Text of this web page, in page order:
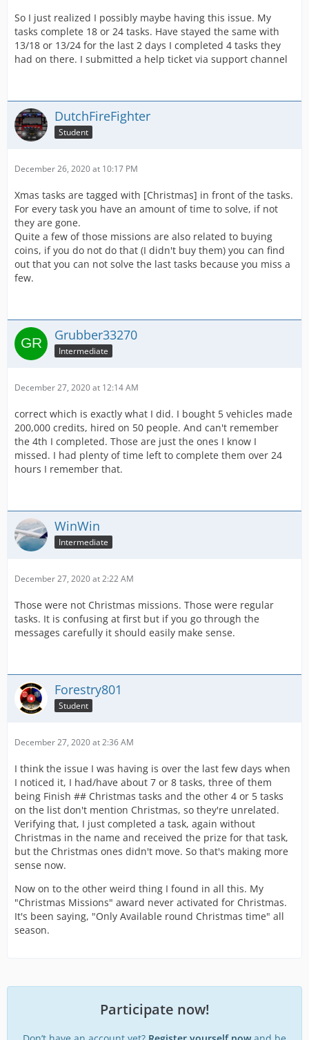
So I just realized I possibly maybe having this issue. My
tasks complete 18 or 24 tasks. Have stayed the same with
13/18 or 13/24 for the last 2 days I completed 4 tasks they
had on there. I submitted a help ticket via support channel
DutchFireFighter
Student
December 26, 2020 at 10:17 PM
Xmas tasks are tagged with [Christmas] in front of the tasks.
For every task you have an amount of time to solve, if not
they are gone.
Quite a few of those missions are also related to buying
coins, if you do not do that (I didn't buy them) you can find
out that you can not solve the last tasks because you miss a
few.
Grubber33270
Intermediate
December 27, 2020 at 12:14 AM
correct which is exactly what I did. I bought 5 vehicles made
200,000 credits, hired on 50 people. And can't remember
the 4th I completed. Those are just the ones I know I
missed. I had plenty of time left to complete them over 24
hours I remember that.
WinWin
Intermediate
December 27, 2020 at 2:22 AM
Those were not Christmas missions. Those were regular
tasks. It is confusing at first but if you go through the
messages carefully it should easily make sense.
Forestry801
Student
December 27, 2020 at 2:36 AM
I think the issue I was having is over the last few days when
I noticed it, I had/have about 7 or 8 tasks, three of them
being Finish ## Christmas tasks and the other 4 or 5 tasks
on the list don't mention Christmas, so they're unrelated.
Verifying that, I just completed a task, again without
Christmas in the name and received the prize for that task,
but the Christmas ones didn't move. So that's making more
sense now.
Now on to the other weird thing I found in all this. My
"Christmas Missions" award never activated for Christmas.
It's been saying, "Only Available round Christmas time" all
season.
Participate now!